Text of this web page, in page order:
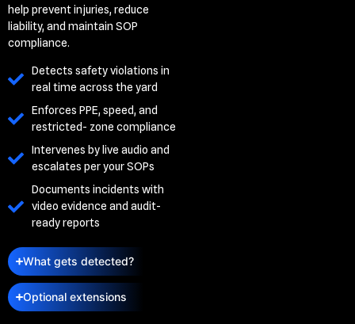
help prevent injuries, reduce
liability, and maintain SOP
compliance.
Detects safety violations in
real time across the yard
Enforces PPE, speed, and
restricted- zone compliance
Intervenes by live audio and
escalates per your SOPs
Documents incidents with
video evidence and audit-
ready reports
What gets detected?
Optional extensions